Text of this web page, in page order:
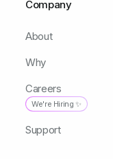
Company
About
Why
Careers
We're Hiring ✨
Support